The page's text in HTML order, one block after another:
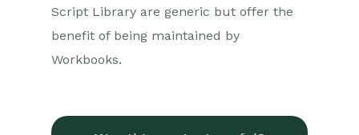
Script Library are generic but offer the
benefit of being maintained by
Workbooks.